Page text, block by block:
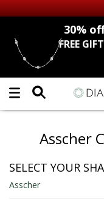
Up to 50% off
DIAMOND
LAB GROWN
CERTIFIED
30%
FREE GIFT
Asscher
SELECT YOUR
Asscher